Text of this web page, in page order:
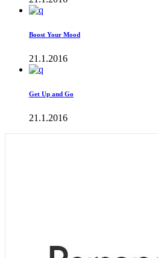
Boost Your Mood
21.1.2016
Get Up and Go
21.1.2016